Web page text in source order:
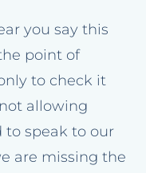
you say this
point of
to check it
allowing
to speak to our
are missing the